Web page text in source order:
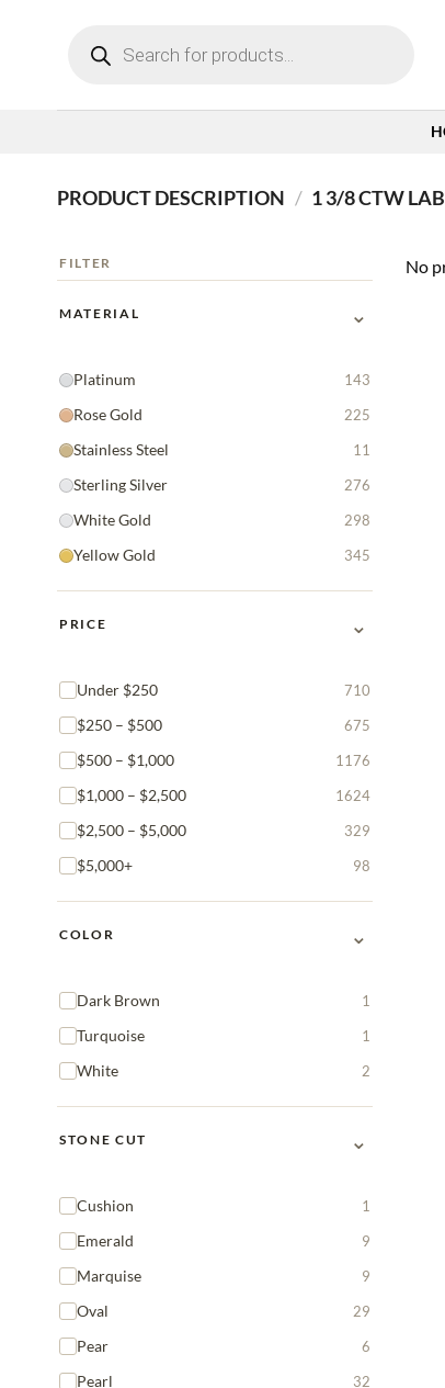
search
PRODUCT DESCRIPTION / 1 3/8 CTW
FILTER
MATERIAL ⌄
Platinum 143
Rose Gold 225
Stainless Steel 11
Sterling Silver 276
White Gold 298
Yellow Gold 345
PRICE ⌄
Under $250 710
$250 – $500 675
$500 – $1,000 1176
$1,000 – $2,500 1624
$2,500 – $5,000 329
$5,000+ 98
COLOR ⌄
Dark Brown 1
Turquoise 1
White 2
STONE CUT ⌄
Cushion 1
Emerald 9
Marquise 9
Oval 29
Pear 6
Pearl 32
No